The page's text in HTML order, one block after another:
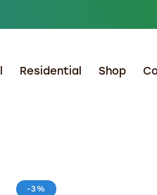
Residential Shop
-3%